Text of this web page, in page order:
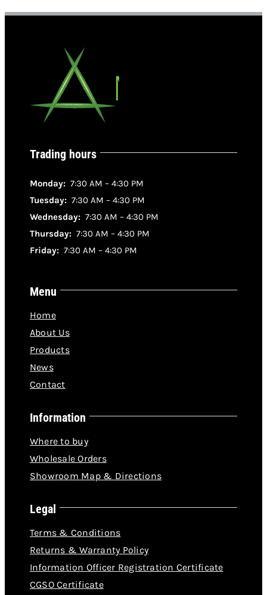
Trading hours
Monday: 7:30 AM – 4:30 PM
Tuesday: 7:30 AM – 4:30 PM
Wednesday:7:30 AM – 4:30 PM
Thursday:7:30 AM – 4:30 PM
Friday: 7:30 AM – 4:30 PM
Menu
Home
About Us
Products
News
Contact
Information
Where to buy
Wholesale Orders
Showroom Map & Directions
Legal
Terms & Conditions
Returns & Warranty Policy
Information Officer Registration Certificate
CGSO Certificate